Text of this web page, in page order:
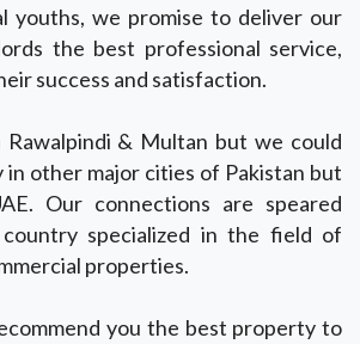
youths, we promise to deliver our
the best professional service,
success and satisfaction.
Rawalpindi & Multan but we could
in other major cities of Pakistan but
Our connections are speared
specialized in the field of
properties.
you the best property to